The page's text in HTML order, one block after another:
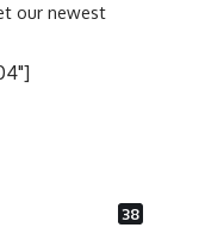
our newest
38